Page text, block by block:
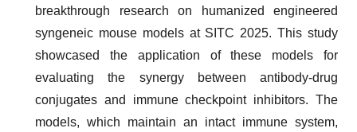
breakthrough research on humanized engineered
syngeneic mouse models at SITC 2025. This study
showcased the application of these models for
evaluating the synergy between antibody-drug
conjugates and immune checkpoint inhibitors. The
models, which maintain an intact immune system,